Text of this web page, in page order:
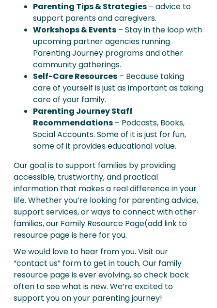
Parenting Tips & Strategies – advice to
support parents and caregivers.
Workshops & Events – Stay in the loop with
upcoming partner agencies running
Parenting Journey programs and other
community gatherings.
Self-Care Resources – Because taking
care of yourself is just as important as taking
care of your family.
Parenting Journey Staff
Recommendations – Podcasts, Books,
Social Accounts. Some of it is just for fun,
some of it provides educational value.
Our goal is to support families by providing
accessible, trustworthy, and practical
information that makes a real difference in your
life. Whether you’re looking for parenting advice,
support services, or ways to connect with other
families, our Family Resource Page(add link to
resource page is here for you.
We would love to hear from you. Visit our
“contact us” form to get in touch. Our family
resource page is ever evolving, so check back
often to see what is new. We’re excited to
support you on your parenting journey!